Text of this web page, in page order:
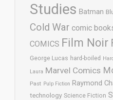
Studies Batman
Cold War comic
COMICS Film Noir
George Lucas hard-boiled
Laura Marvel Comics
Past Pulp Fiction Raymond
technology Science Fiction